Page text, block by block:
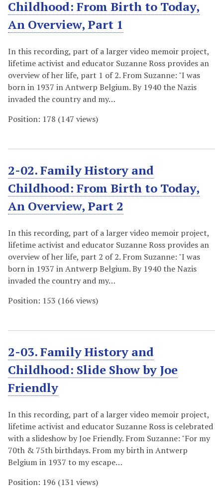
Childhood: From Birth to Today,
An Overview, Part 1
In this recording, part of a larger video memoir project,
lifetime activist and educator Suzanne Ross provides an
overview of her life, part 1 of 2. From Suzanne: "I was
born in 1937 in Antwerp Belgium. By 1940 the Nazis
invaded the country and my…
Position: 178 (147 views)
2-02. Family History and
Childhood: From Birth to Today,
An Overview, Part 2
In this recording, part of a larger video memoir project,
lifetime activist and educator Suzanne Ross provides an
overview of her life, part 2 of 2. From Suzanne: "I was
born in 1937 in Antwerp Belgium. By 1940 the Nazis
invaded the country and my…
Position: 153 (166 views)
2-03. Family History and
Childhood: Slide Show by Joe
Friendly
In this recording, part of a larger video memoir project,
lifetime activist and educator Suzanne Ross is celebrated
with a slideshow by Joe Friendly. From Suzanne: "For my
70th & 75th birthdays. From my birth in Antwerp
Belgium in 1937 to my escape…
Position: 196 (131 views)